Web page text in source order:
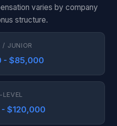
varies by company
structure.
/ JUNIOR
- $85,000
LEVEL
$120,000